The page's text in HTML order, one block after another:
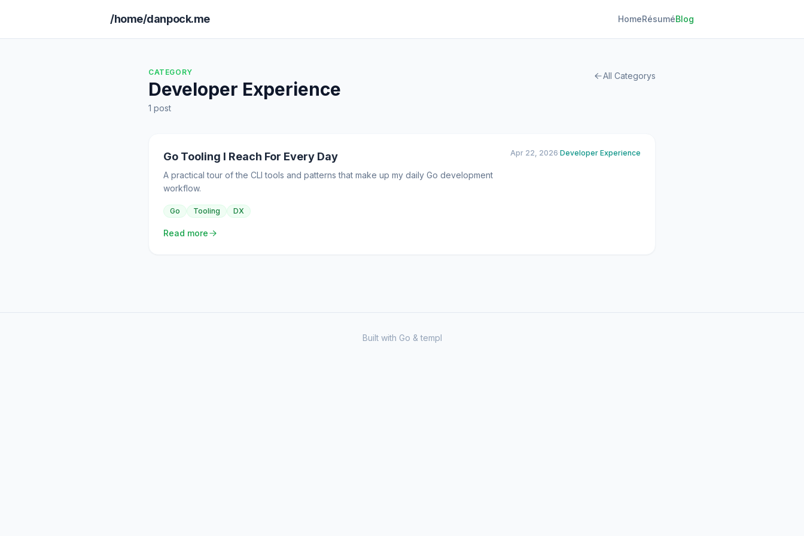
/home/danpock.me HomeRésuméBlog
CATEGORY
Developer Experience
1 post
All Categorys
Go Tooling I Reach For Every Day
A practical tour of the CLI tools and patterns that make up my daily Go development
workflow.
Apr 22, 2026·Developer Experience
Go Tooling DX
Read more
Built with Go & templ